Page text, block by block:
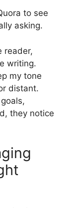
to see
asking.
reader,
writing.
my tone
distant.
they notice